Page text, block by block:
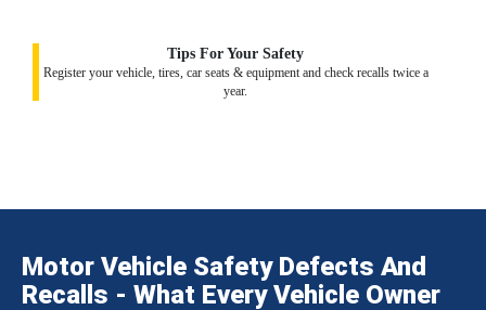
Tips For Your Safety
Register your vehicle, tires, car seats & equipment and check recalls twice a
year.
Motor Vehicle Safety Defects And
Recalls - What Every Vehicle Owner